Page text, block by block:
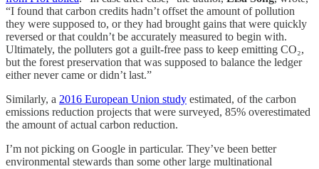
“I found that carbon credits hadn’t offset the amount of pollution
they were supposed to, or they had brought gains that were quickly
reversed or that couldn’t be accurately measured to begin with.
Ultimately, the polluters got a guilt-free pass to keep emitting CO₂,
but the forest preservation that was supposed to balance the ledger
either never came or didn’t last.”
Similarly, a 2016 European Union study estimated, of the carbon
emissions reduction projects that were surveyed, 85% overestimated
the amount of actual carbon reduction.
I’m not picking on Google in particular. They’ve been better
environmental stewards than some other large multinational